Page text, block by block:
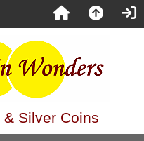
Silver Coins